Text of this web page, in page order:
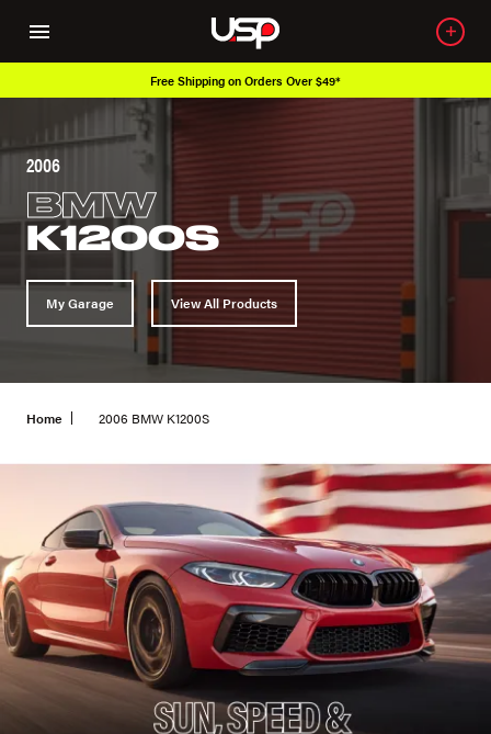
Free Shipping on Orders Over $49*
2006
BMW
K1200S
My Garage View All Products
Home 2006 BMW K1200S